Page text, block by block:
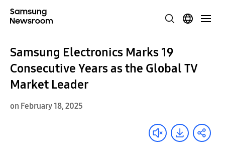
Samsung Electronics Marks 19
Consecutive Years as the Global TV
Market Leader
on February 18, 2025